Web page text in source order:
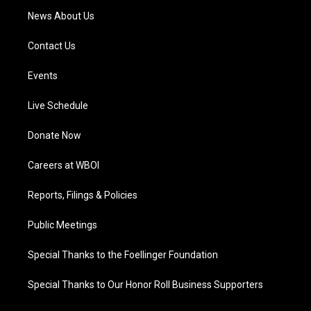
News About Us
Contact Us
Events
Live Schedule
Donate Now
Careers at WBOI
Reports, Filings & Policies
Public Meetings
Special Thanks to the Foellinger Foundation
Special Thanks to Our Honor Roll Business Supporters